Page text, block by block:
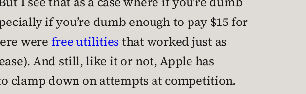
if you’re dumb enough to pay $15 for
were free utilities that worked just as
And still, like it or not, Apple has
clamp down on attempts at competition.